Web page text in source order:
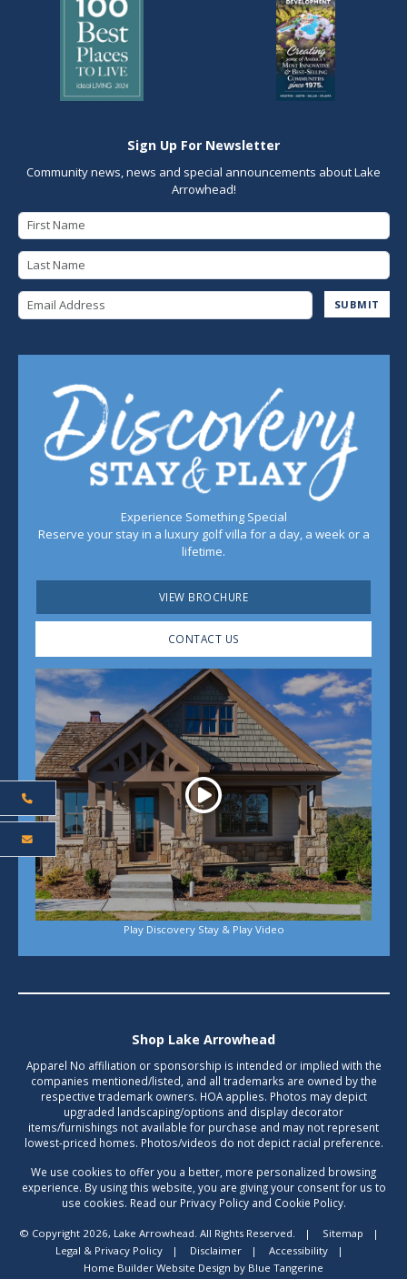
Sign Up For Newsletter
Community news, news and special announcements about Lake
Arrowhead!
SUBMIT
Experience Something Special
Reserve your stay in a luxury golf villa for a day, a week or a
lifetime.
VIEW BROCHURE
CONTACT US
Play
Play Discovery Stay & Play Video
Shop Lake Arrowhead
Apparel No affiliation or sponsorship is intended or implied with the
companies mentioned/listed, and all trademarks are owned by the
respective trademark owners. HOA applies. Photos may depict
upgraded landscaping/options and display decorator
items/furnishings not available for purchase and may not represent
lowest-priced homes. Photos/videos do not depict racial preference.
We use cookies to offer you a better, more personalized browsing
experience. By using this website, you are giving your consent for us to
use cookies. Read our Privacy Policy and Cookie Policy.
© Copyright 2026, Lake Arrowhead. All Rights Reserved. | Sitemap
|
Legal & Privacy Policy
| Disclaimer | Accessibility
|
Home Builder Website Design by Blue Tangerine